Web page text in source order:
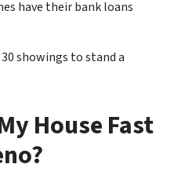
have their bank loans
to stand a
House Fast